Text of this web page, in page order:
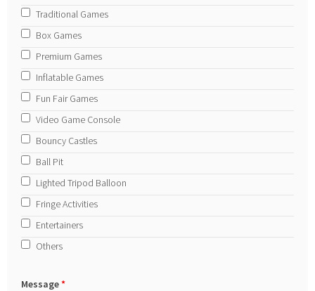
Traditional Games
Box Games
Premium Games
Inflatable Games
Fun Fair Games
Video Game Console
Bouncy Castles
Ball Pit
Lighted Tripod Balloon
Fringe Activities
Entertainers
Others
Message*